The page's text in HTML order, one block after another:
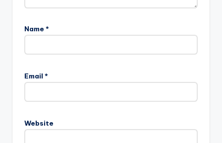
Name *
Email *
Website
l
t
a